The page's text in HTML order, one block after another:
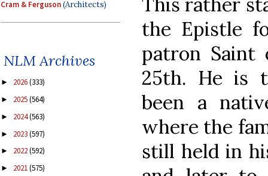
Cram & Ferguson(Architects)
NLM Archives
► 2026(333)
► 2025(564)
► 2024(563)
► 2023(597)
► 2022(592)
► 2021(575)
the Epistle
patron Saint
25th. He is
been a
where the
still held in